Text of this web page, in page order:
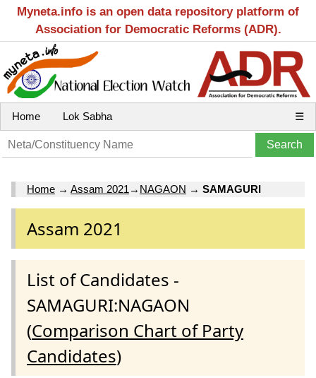
Myneta.info is an open data repository platform of
Association for Democratic Reforms (ADR).
Home Lok Sabha ☰
Home → Assam 2021 → NAGAON → SAMAGURI
Assam 2021
List of Candidates -
SAMAGURI:NAGAON
(Comparison Chart of Party
Candidates)